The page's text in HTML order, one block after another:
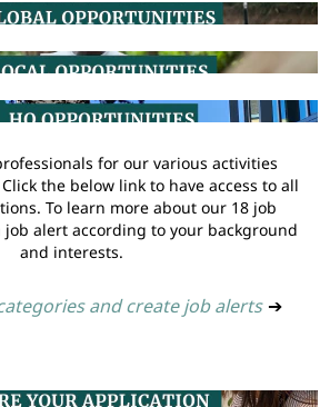
for our various activities
the below link to have access to all
To learn more about our 18 job
alert according to your background
and interests.
and create job alerts ➔